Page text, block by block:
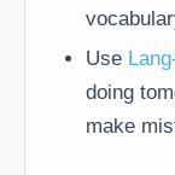
Use
doing
make